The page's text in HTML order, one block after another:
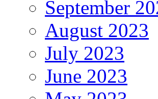
September
August 2023
July 2023
June 2023